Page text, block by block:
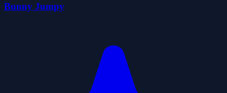
Bunny Jumpy